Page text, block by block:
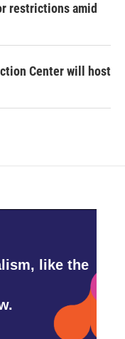
restrictions amid
Center will host
like the